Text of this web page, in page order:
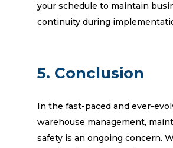
your schedule to maintain
continuity during
5. Conclusion
In the fast-paced and ever-
warehouse management,
safety is an ongoing concern.